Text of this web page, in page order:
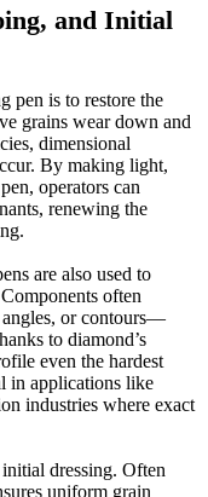
and Initial
pen is to restore the
grains wear down and
dimensional
By making light,
operators can
renewing the
are also used to
often
or contours—
to diamond’s
even the hardest
in applications like
industries where exact
dressing. Often
uniform grain